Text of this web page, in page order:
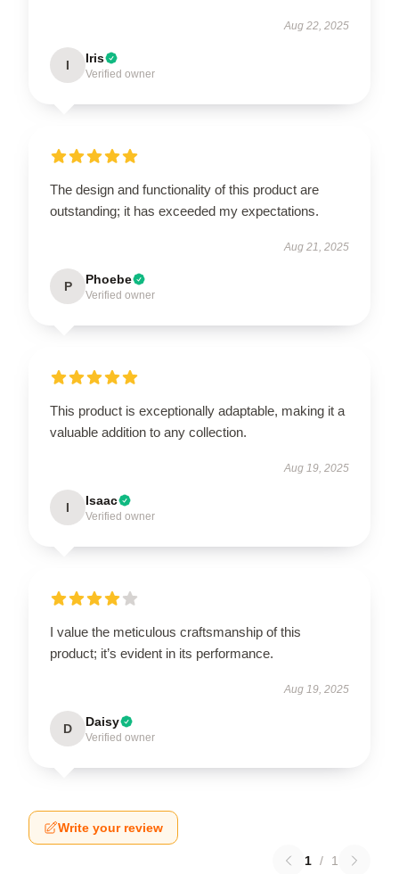
Aug 22, 2025
I Iris
Verified owner
The design and functionality of this product are
outstanding; it has exceeded my expectations.
Aug 21, 2025
P Phoebe
Verified owner
This product is exceptionally adaptable, making it a
valuable addition to any collection.
Aug 19, 2025
I Isaac
Verified owner
I value the meticulous craftsmanship of this
product; it’s evident in its performance.
Aug 19, 2025
D Daisy
Verified owner
Write your review
1 / 1